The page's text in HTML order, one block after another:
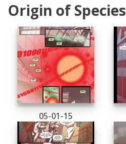
Origin of Species
05-01-15